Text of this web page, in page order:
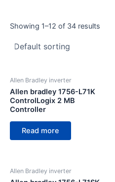
Showing 1–12 of 34 results
Allen Bradley inverter
Allen bradley 1756-L71K
ControlLogix 2 MB
Controller
Read more
Allen Bradley inverter